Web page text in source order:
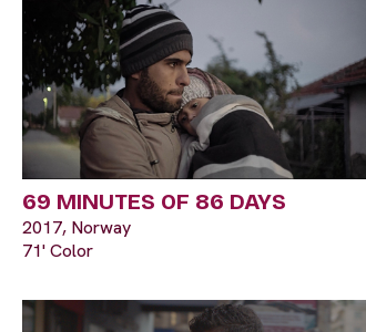
69 MINUTES OF 86 DAYS
2017, Norway
71' Color